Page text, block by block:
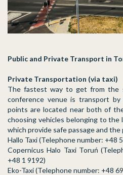
Public and Private Transport in
Private Transportation (via taxi)
The fastest way to get from the
conference venue is transport
points are located near both of
choosing vehicles belonging to the
which provide safe passage and
Hallo Taxi (Telephone number: +48
Copernicus Halo Taxi Toruń
+48 1 9192)
Eko-Taxi (Telephone number: +48